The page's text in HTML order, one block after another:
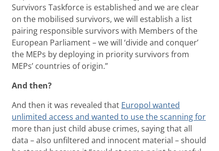
Survivors Taskforce is established and we are clear
on the mobilised survivors, we will establish a list
pairing responsible survivors with Members of the
European Parliament – we will ‘divide and conquer’
the MEPs by deploying in priority survivors from
MEPs’ countries of origin.”
And then?
And then it was revealed that Europol wanted
unlimited access and wanted to use the scanning for
more than just child abuse crimes, saying that all
data – also unfiltered and innocent material – should